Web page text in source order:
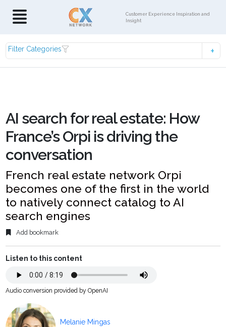
Customer Experience Inspiration and
Insight
Filter Categories
AI search for real estate: How
France’s Orpi is driving the
conversation
French real estate network Orpi
becomes one of the first in the world
to natively connect catalog to AI
search engines
Add bookmark
Listen to this content
Audio conversion provided by OpenAI
Melanie Mingas